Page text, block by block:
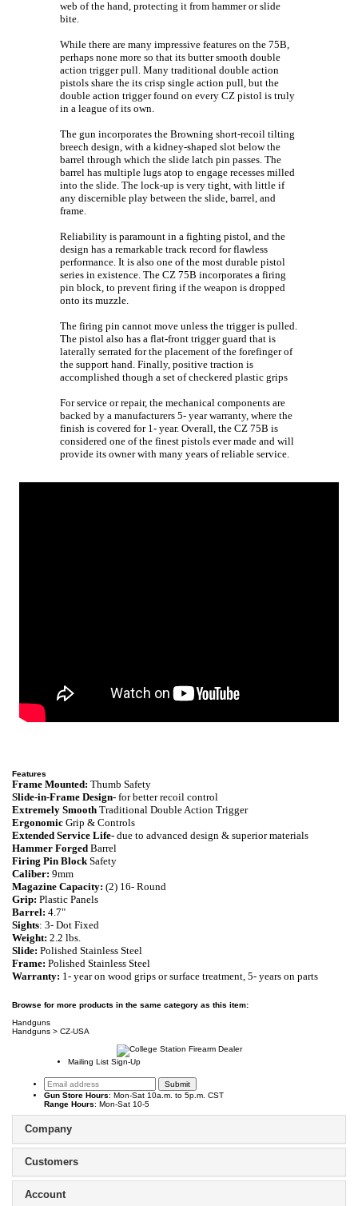
web of the hand, protecting it from hammer or slide
bite.
While there are many impressive features on the 75B,
perhaps none more so that its butter smooth double
action trigger pull. Many traditional double action
pistols share the its crisp single action pull, but the
double action trigger found on every CZ pistol is truly
in a league of its own.
The gun incorporates the Browning short-recoil tilting
breech design, with a kidney-shaped slot below the
barrel through which the slide latch pin passes. The
barrel has multiple lugs atop to engage recesses milled
into the slide. The lock-up is very tight, with little if
any discernible play between the slide, barrel, and
frame.
Reliability is paramount in a fighting pistol, and the
design has a remarkable track record for flawless
performance. It is also one of the most durable pistol
series in existence. The CZ 75B incorporates a firing
pin block, to prevent firing if the weapon is dropped
onto its muzzle.
The firing pin cannot move unless the trigger is pulled.
The pistol also has a flat-front trigger guard that is
laterally serrated for the placement of the forefinger of
the support hand. Finally, positive traction is
accomplished though a set of checkered plastic grips
For service or repair, the mechanical components are
backed by a manufacturers 5- year warranty, where the
finish is covered for 1- year. Overall, the CZ 75B is
considered one of the finest pistols ever made and will
provide its owner with many years of reliable service.
Features
Frame Mounted: Thumb Safety
Slide-in-Frame Design- for better recoil control
Extremely Smooth Traditional Double Action Trigger
Ergonomic Grip & Controls
Extended Service Life- due to advanced design & superior materials
Hammer Forged Barrel
Firing Pin BlockSafety
Caliber: 9mm
Magazine Capacity: (2) 16- Round
Grip: Plastic Panels
Barrel: 4.7"
Sights: 3- Dot Fixed
Weight: 2.2 lbs.
Slide: Polished Stainless Steel
Frame: Polished Stainless Steel
Warranty: 1- year on wood grips or surface treatment, 5- years on parts
Browse for more products in the same category as this item:
Handguns
Handguns > CZ-USA
Mailing List Sign-Up
Gun Store Hours: Mon-Sat 10a.m. to 5p.m. CST
Range Hours: Mon-Sat 10-5
Company
Customers
Account